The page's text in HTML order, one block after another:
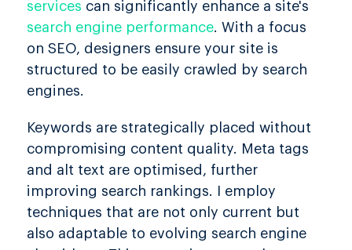
services can significantly enhance a site's
search engine performance. With a focus
on SEO, designers ensure your site is
structured to be easily crawled by search
engines.
Keywords are strategically placed without
compromising content quality. Meta tags
and alt text are optimised, further
improving search rankings. I employ
techniques that are not only current but
also adaptable to evolving search engine